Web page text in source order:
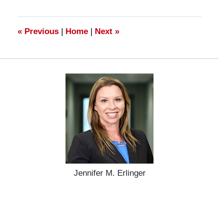
11:17
am
«Previous | Home | Next »
Jennifer M. Erlinger